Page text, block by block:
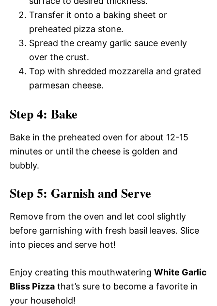
Transfer it onto a baking sheet or
preheated pizza stone.
Spread the creamy garlic sauce evenly
over the crust.
Top with shredded mozzarella and grated
parmesan cheese.
Step 4: Bake
Bake in the preheated oven for about 12-15
minutes or until the cheese is golden and
bubbly.
Step 5: Garnish and Serve
Remove from the oven and let cool slightly
before garnishing with fresh basil leaves. Slice
into pieces and serve hot!
Enjoy creating this mouthwatering White Garlic
Bliss Pizza that’s sure to become a favorite in
your household!